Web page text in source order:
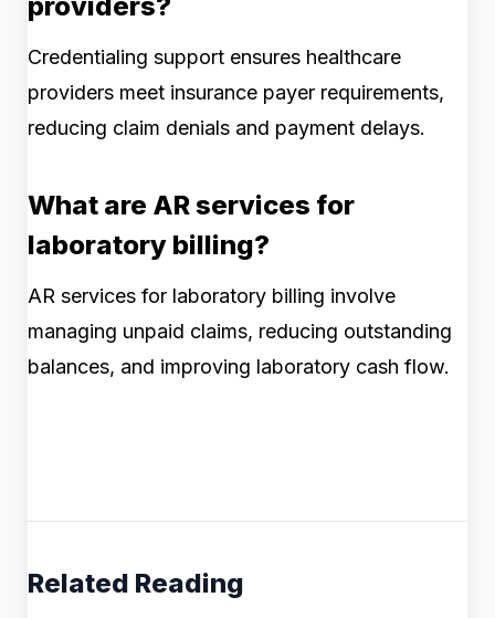
Credentialing support ensures healthcare
providers meet insurance payer requirements,
reducing claim denials and payment delays.
What are AR services for
laboratory billing?
AR services for laboratory billing involve
managing unpaid claims, reducing outstanding
balances, and improving laboratory cash flow.
Related Reading